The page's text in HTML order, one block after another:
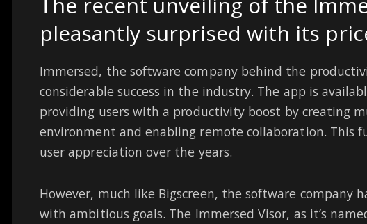
pleasantly surprised with its
Immersed, the software company behind the
considerable success in the industry. The app is
providing users with a productivity boost by creating
environment and enabling remote collaboration. This
user appreciation over the years.
However, much like Bigscreen, the software company
with ambitious goals. The Immersed Visor, as it’s